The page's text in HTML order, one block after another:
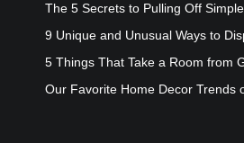
The 5 Secrets to Pulling Off
9 Unique and Unusual Ways to
5 Things That Take a Room from
Our Favorite Home Decor Trends